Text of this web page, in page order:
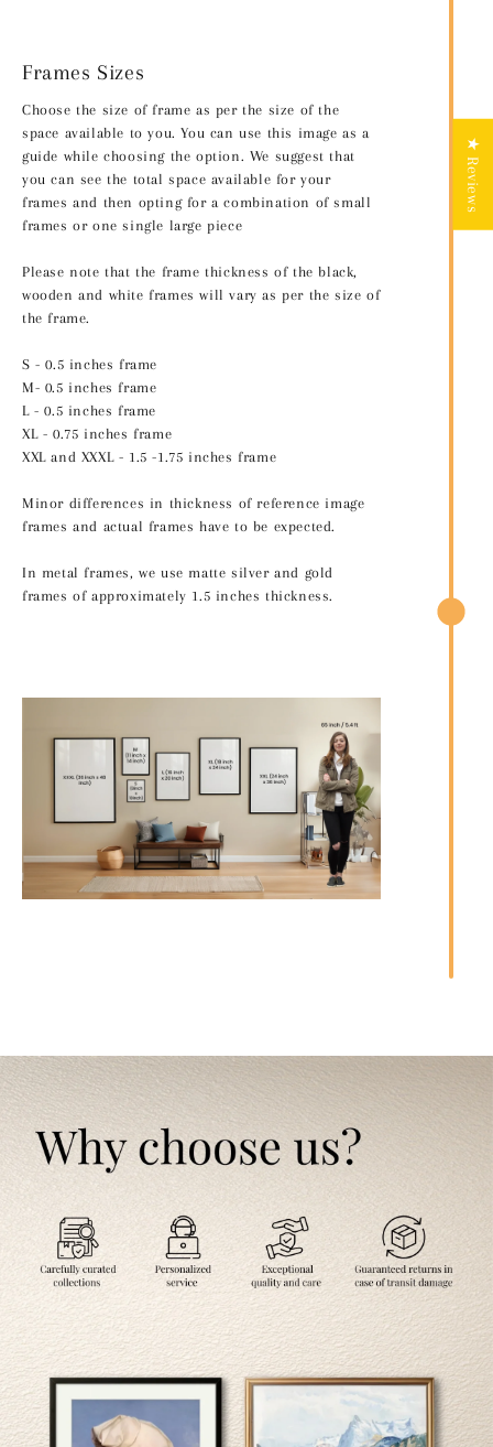
Frames Sizes
Choose the size of frame as per the size of the
space available to you. You can use this image as a
guide while choosing the option. We suggest that
you can see the total space available for your
frames and then opting for a combination of small
frames or one single large piece
Please note that the frame thickness of the black,
wooden and white frames will vary as per the size of
the frame.
S - 0.5 inches frame
M- 0.5 inches frame
L - 0.5 inches frame
XL - 0.75 inches frame
XXL and XXXL - 1.5 -1.75 inches frame
Minor differences in thickness of reference image
frames and actual frames have to be expected.
In metal frames, we use matte silver and gold
frames of approximately 1.5 inches thickness.
★ Reviews